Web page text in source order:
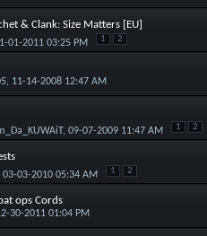
& Clank: Size Matters [EU]
01-2011 03:25 PM 1 2
, 11-14-2008 12:47 AM
, 09-07-2009 11:47 AM 1 2
03-03-2010 05:34 AM 1 2
ops Cords
30-2011 01:04 PM